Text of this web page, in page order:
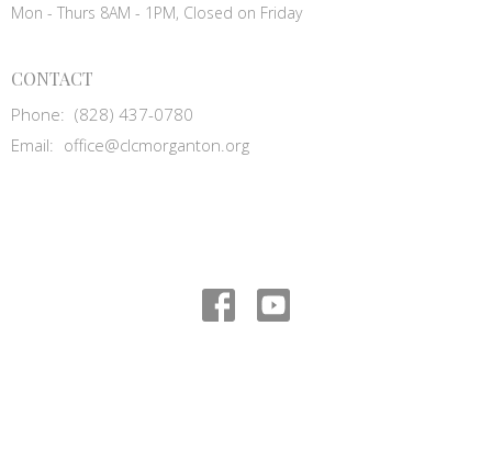
Mon - Thurs 8AM - 1PM, Closed on Friday
CONTACT
Phone: (828) 437-0780
Email: office@clcmorganton.org